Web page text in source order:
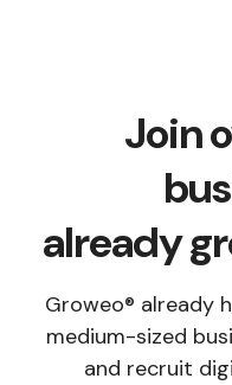
Join
already
Groweo® already
medium-sized
and recruit